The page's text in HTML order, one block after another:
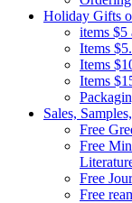
Holiday Gifts
items $5
Items
Items
Items
Sales,
Free
Free
Free
Free